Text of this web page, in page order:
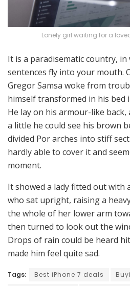
Lonely girl waiting for a
It is a paradisematic country,
sentences fly into your mouth.
Gregor Samsa woke from
himself transformed in his bed
He lay on his armour-like
a little he could see his brown
divided Por arches into stiff
hardly able to cover it and
moment.
It showed a lady fitted out with
who sat upright, raising a
the whole of her lower arm
then turned to look out the
Drops of rain could be heard
made him feel quite sad.
Tags: Best iPhone 7 deals